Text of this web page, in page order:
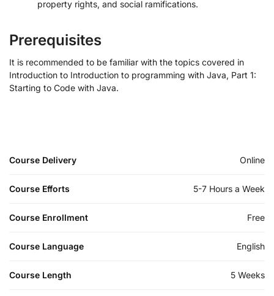
property rights, and social ramifications.
Prerequisites
It is recommended to be familiar with the topics covered in
Introduction to Introduction to programming with Java, Part 1:
Starting to Code with Java.
Course Delivery Online
Course Efforts 5-7 Hours a Week
Course Enrollment Free
Course Language English
Course Length 5 Weeks